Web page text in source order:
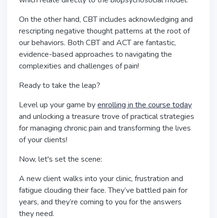
On the other hand, CBT includes acknowledging and
rescripting negative thought patterns at the root of
our behaviors. Both CBT and ACT are fantastic,
evidence-based approaches to navigating the
complexities and challenges of pain!
Ready to take the leap?
Level up your game byenrolling in the course today
and unlocking a treasure trove of practical strategies
for managing chronic pain and transforming the lives
of your clients!
Now, let's set the scene:
A new client walks into your clinic, frustration and
fatigue clouding their face. They’ve battled pain for
years, and they’re coming to you for the answers
they need.